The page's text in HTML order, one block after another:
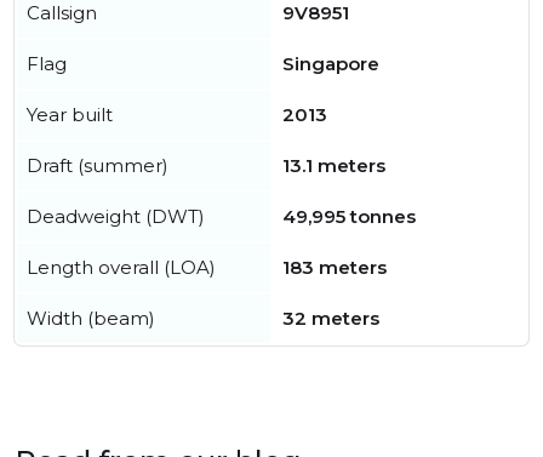
Callsign 9V8951
Flag Singapore
Year built 2013
Draft (summer) 13.1 meters
Deadweight (DWT) 49,995 tonnes
Length overall (LOA) 183 meters
Width (beam) 32 meters